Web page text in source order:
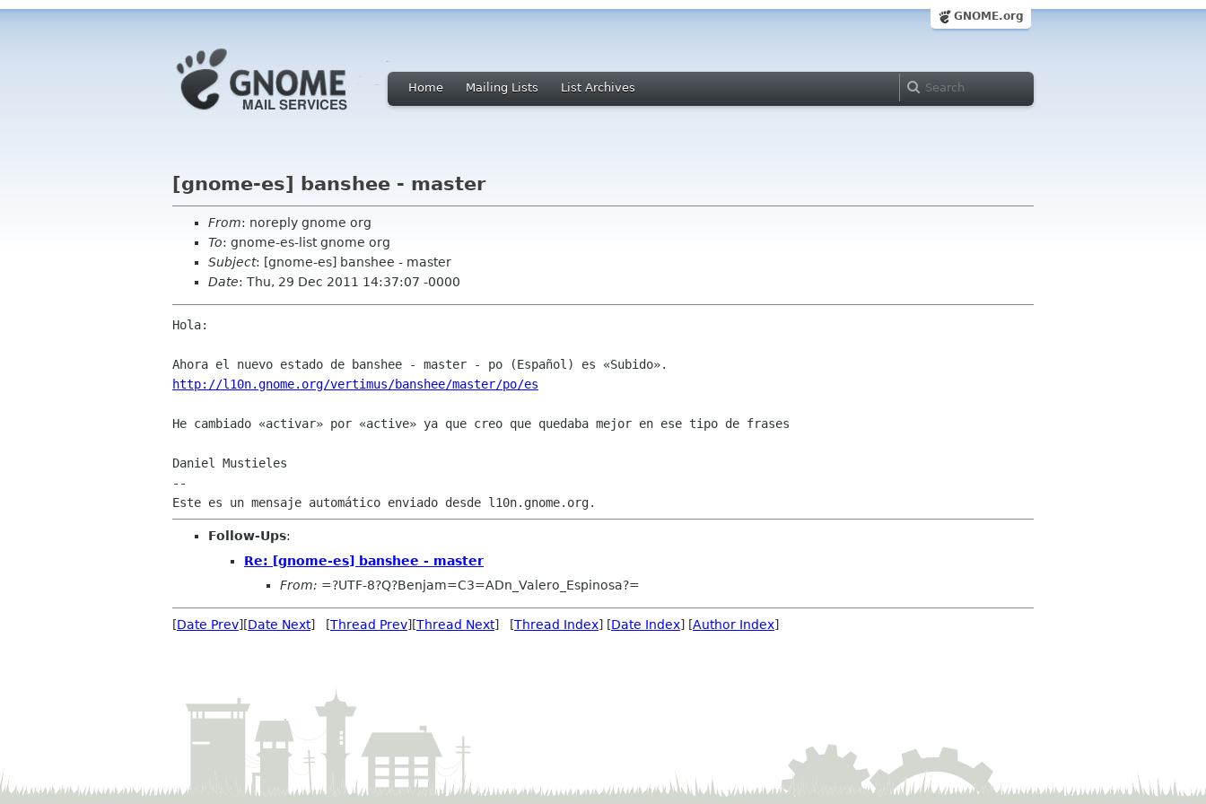
GNOME.org
Home Mailing Lists List Archives
[gnome-es] banshee - master
From: noreply gnome org
To: gnome-es-list gnome org
Subject: [gnome-es] banshee - master
Date: Thu, 29 Dec 2011 14:37:07 -0000
Hola:
http://l10n.gnome.org/vertimus/banshee/master/po/es
He cambiado «activar» por «active» ya que creo que quedaba mejor en ese tipo de frases
Daniel Mustieles
--
Follow-Ups:
Re: [gnome-es] banshee - master
From: =?UTF-8?Q?Benjam=C3=ADn_Valero_Espinosa?=
[Date Prev][Date Next] [Thread Prev][Thread Next] [Thread Index] [Date Index] [Author Index]